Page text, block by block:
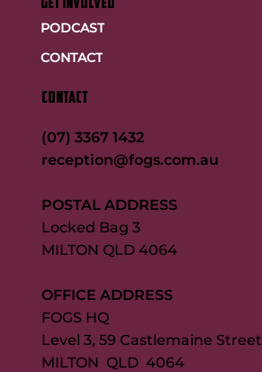
GET INVOLVED
PODCAST
CONTACT
CONTACT
(07) 3367 1432
reception@fogs.com.au
POSTAL ADDRESS
Locked Bag 3
MILTON QLD 4064
OFFICE ADDRESS
FOGS HQ
Level 3, 59 Castlemaine Street
MILTON QLD 4064